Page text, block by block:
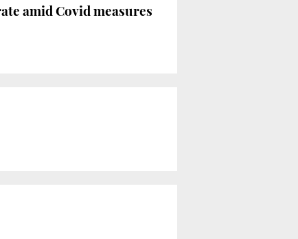
amid Covid measures